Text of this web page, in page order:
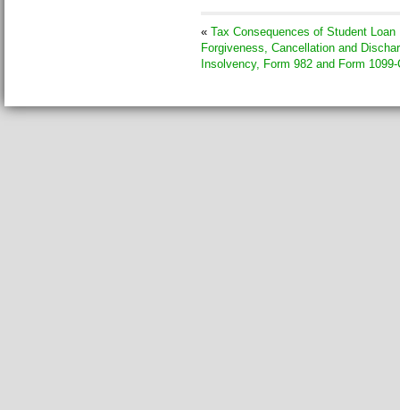
« Tax Consequences of Student Loan
Forgiveness, Cancellation and
Insolvency, Form 982 and Form 1099-